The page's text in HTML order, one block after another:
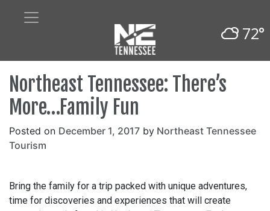
72°
Northeast Tennessee: There’s
More…Family Fun
Posted on December 1, 2017 by Northeast Tennessee
Tourism
Bring the family for a trip packed with unique adventures,
time for discoveries and experiences that will create